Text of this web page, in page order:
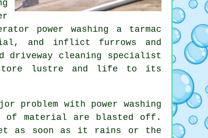
power washing a tarmac
and inflict furrows and
driveway cleaning specialist
lustre and life to its
problem with power washing
of material are blasted off.
as soon as it rains or the